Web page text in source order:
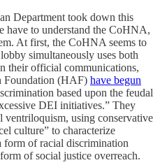
Department took down this
have to understand the CoHNA,
At first, the CoHNA seems to
simultaneously uses both
their official communications,
Foundation (HAF) have begun
based upon the feudal
DEI initiatives.” They
ventriloquism, using conservative
culture” to characterize
form of racial discrimination
of social justice overreach.